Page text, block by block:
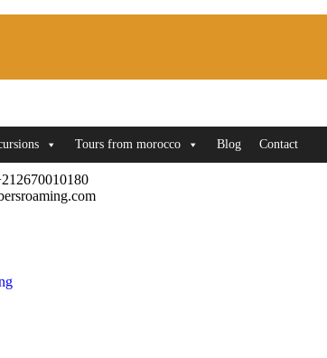
Tours from morocco Blog Contact